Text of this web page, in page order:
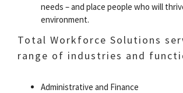
needs – and place people who will
environment.
Total Workforce Solutions
range of industries and
Administrative and Finance